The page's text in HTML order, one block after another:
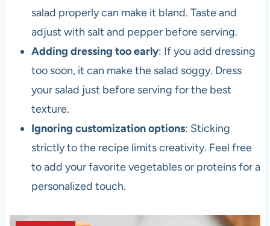
salad properly can make it bland. Taste and
adjust with salt and pepper before serving.
Adding dressing too early: If you add dressing
too soon, it can make the salad soggy. Dress
your salad just before serving for the best
texture.
Ignoring customization options: Sticking
strictly to the recipe limits creativity. Feel free
to add your favorite vegetables or proteins for a
personalized touch.